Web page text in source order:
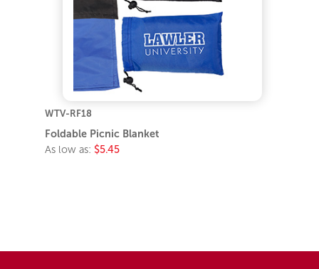
WTV-RF18
Foldable Picnic Blanket
As low as: $5.45